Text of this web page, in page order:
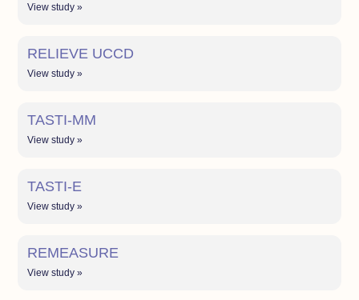
View study »
RELIEVE UCCD
View study »
TASTI-MM
View study »
TASTI-E
View study »
REMEASURE
View study »